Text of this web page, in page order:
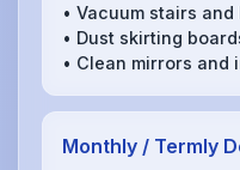
• Vacuum stairs
• Dust skirting
• Clean mirrors and
Monthly / Termly